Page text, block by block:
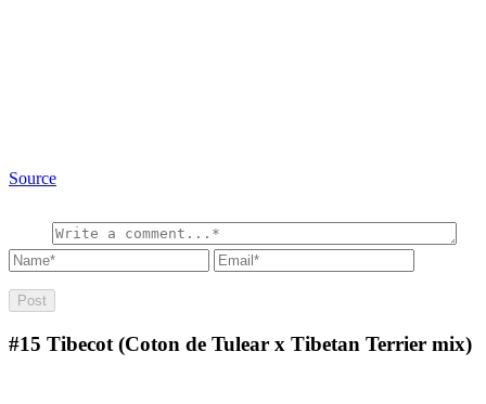
Source
#15 Tibecot (Coton de Tulear x Tibetan Terrier mix)